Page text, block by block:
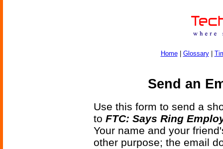
Home| Glossary|
Send an
Use this form to send a
to FTC: Says Ring
Your name and your
other purpose; the email